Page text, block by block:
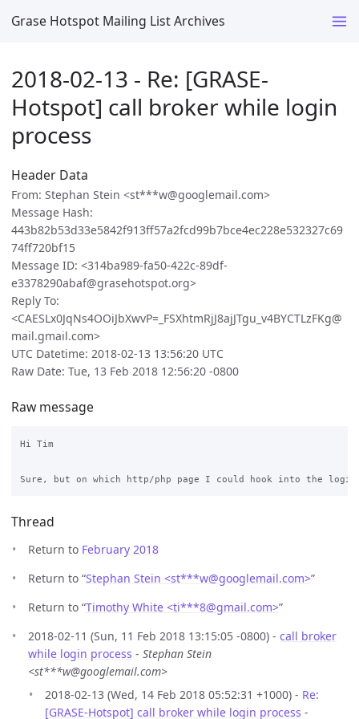
Grase Hotspot Mailing List Archives
2018-02-13 - Re: [GRASE-
Hotspot] call broker while login
process
Header Data
From: Stephan Stein <st***w@googlemail.com>
Message Hash:
443b82b53d33e5842f913ff57a2fcd99b7bce4ec228e532327c69
74ff720bf15
Message ID: <314ba989-fa50-422c-89df-
e3378290abaf@grasehotspot.org>
Reply To:
<CAESLx0JqNs4OOiJbXwvP=_FSXhtmRjJ8ajJTgu_v4BYCTLzFKg@
mail.gmail.com>
UTC Datetime: 2018-02-13 13:56:20 UTC
Raw Date: Tue, 13 Feb 2018 12:56:20 -0800
Raw message
Hi Tim
Thread
Return to February 2018
Return to “Stephan Stein <st***w@googlemail.com>”
Return to “Timothy White <ti***8@gmail.com>”
2018-02-11 (Sun, 11 Feb 2018 13:15:05 -0800) - call broker
while login process - Stephan Stein
<st***w@googlemail.com>
2018-02-13 (Wed, 14 Feb 2018 05:52:31 +1000) - Re:
[GRASE-Hotspot] call broker while login process -